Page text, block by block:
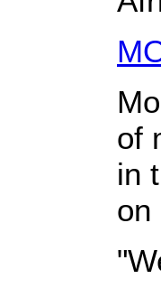
of
in
on